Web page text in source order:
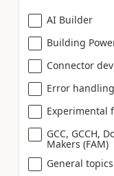
AI Builder
Building
Connector
Error handling
Experimental
GCC, GCCH,
Makers (FAM)
General topics